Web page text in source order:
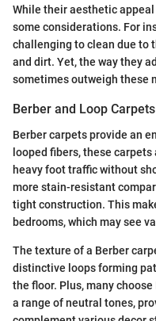
While their aesthetic
some considerations. For
challenging to clean due to
and dirt. Yet, the way they
sometimes outweigh these
Berber and Loop Carpets
Berber carpets provide an
looped fibers, these
heavy foot traffic without
more stain-resistant
tight construction. This
bedrooms, which may see
The texture of a Berber
distinctive loops forming
the floor. Plus, many
a range of neutral tones,